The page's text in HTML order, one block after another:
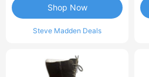
Steve Madden Deals
Shop Now